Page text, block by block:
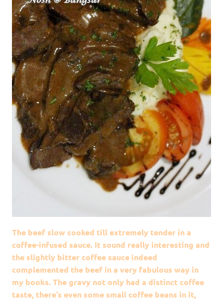
The beef slow cooked till extremely tender in a
coffee-infused sauce. It sound really interesting and
the slightly bitter coffee sauce indeed
complemented the beef in a very fabulous way in
my books. The gravy not only had a distinct coffee
taste, there’s even some small coffee beans in it,